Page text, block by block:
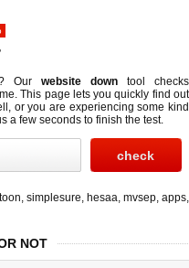
Ourwebsite down tool checks
This page lets you quickly find out
or you are experiencing some kind
a few seconds to finish the test.
, simplesure, hesaa, mvsep, apps,
NOT